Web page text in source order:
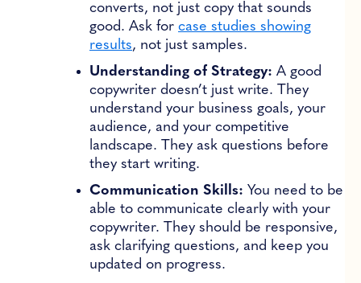
converts, not just copy that sounds
good. Ask for case studies showing
results, not just samples.
Understanding of Strategy: A good
copywriter doesn’t just write. They
understand your business goals, your
audience, and your competitive
landscape. They ask questions before
they start writing.
Communication Skills: You need to be
able to communicate clearly with your
copywriter. They should be responsive,
ask clarifying questions, and keep you
updated on progress.